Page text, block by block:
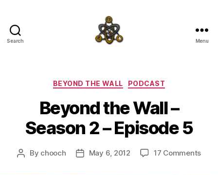
Search Menu
Categories
BEYOND THE WALL PODCAST
Beyond the Wall –
Season 2 – Episode 5
Post
By chooch
PostMay 6, 2012 17 Commentson